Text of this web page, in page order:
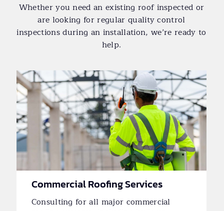
Whether you need an existing roof inspected or
are looking for regular quality control
inspections during an installation, we’re ready to
help.
Commercial Roofing Services
Consulting for all major commercial